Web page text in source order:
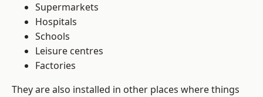
Supermarkets
Hospitals
Schools
Leisure centres
Factories
They are also installed in other places where things